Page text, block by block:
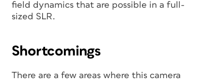
field dynamics that are possible in a full-
sized SLR.
Shortcomings
There are a few areas where this camera